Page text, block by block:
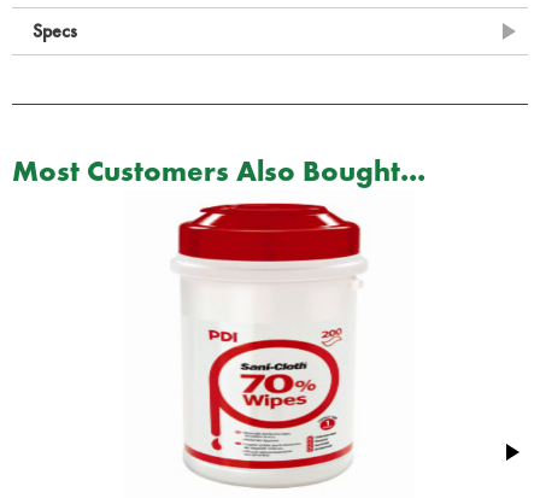
Specs
Most Customers Also Bought...